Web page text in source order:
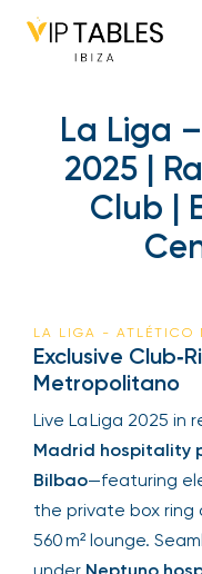
La Liga
2025 |
Club |
LA LIGA - ATLÉTICO
Exclusive
Metropolitano
Live La Liga 2025
Madrid hospitality
Bilbao—featuring
the private box ring
560 m² lounge.